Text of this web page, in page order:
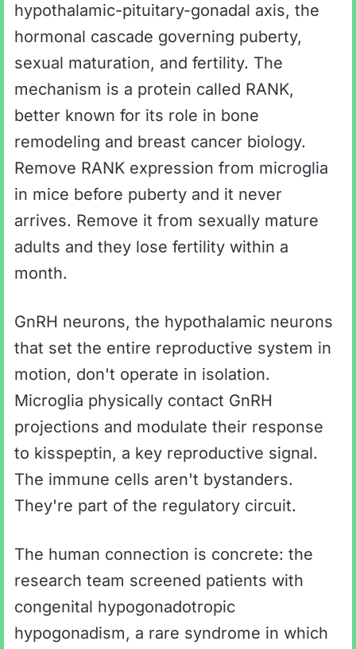
hypothalamic-pituitary-gonadal axis, the
hormonal cascade governing puberty,
sexual maturation, and fertility. The
mechanism is a protein called RANK,
better known for its role in bone
remodeling and breast cancer biology.
Remove RANK expression from microglia
in mice before puberty and it never
arrives. Remove it from sexually mature
adults and they lose fertility within a
month.
GnRH neurons, the hypothalamic neurons
that set the entire reproductive system in
motion, don't operate in isolation.
Microglia physically contact GnRH
projections and modulate their response
to kisspeptin, a key reproductive signal.
The immune cells aren't bystanders.
They're part of the regulatory circuit.
The human connection is concrete: the
research team screened patients with
congenital hypogonadotropic
hypogonadism, a rare syndrome in which